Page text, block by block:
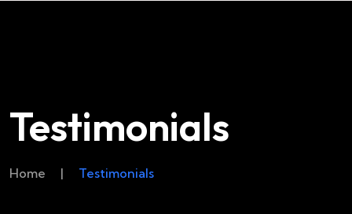
Testimonials
Home | Testimonials